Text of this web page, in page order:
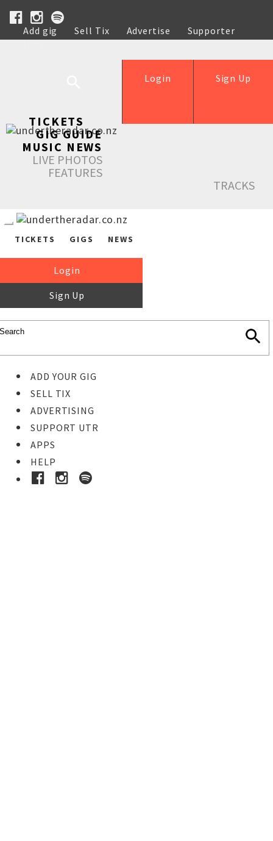
Add gig Sell Tix Advertise
Supporter
Help
Sign Up
Login
TICKETS
GIG GUIDE
MUSIC NEWS
LIVE PHOTOS
FEATURES
TRACKS
TICKETS GIGS NEWS
Login
Sign Up
ADD YOUR GIG
SELL TIX
ADVERTISING
SUPPORT UTR
APPS
HELP